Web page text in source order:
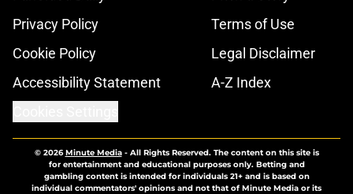
Privacy Policy
Terms of Use
Cookie Policy
Legal Disclaimer
Accessibility Statement
A-Z Index
© 2026Minute Media- All Rights Reserved. The content on this site is
for entertainment and educational purposes only. Betting and
gambling content is intended for individuals 21+ and is based on
individual commentators' opinions and not that of Minute Media or its